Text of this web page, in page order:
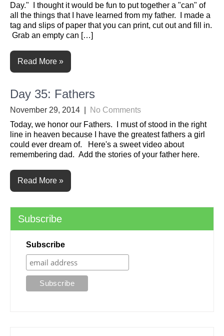
Day." I thought it would be fun to put together a "can" of
all the things that I have learned from my father. I made a
tag and slips of paper that you can print, cut out and fill in.
Grab an empty can […]
Read More »
Day 35: Fathers
November 29, 2014
No Comments
Today, we honor our Fathers. I must of stood in the right
line in heaven because I have the greatest fathers a girl
could ever dream of. Here's a sweet video about
remembering dad. Add the stories of your father here.
Read More »
Subscribe
Subscribe